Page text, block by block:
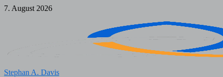
Skip
7. August 2026
Stephan A. Davis